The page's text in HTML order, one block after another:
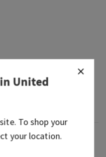
United
To shop your
your location.